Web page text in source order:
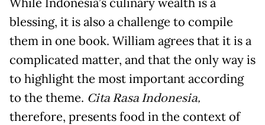
blessing, it is also a challenge to compile
them in one book. William agrees that it is a
complicated matter, and that the only way is
to highlight the most important according
to the theme. Cita Rasa Indonesia,
therefore, presents food in the context of